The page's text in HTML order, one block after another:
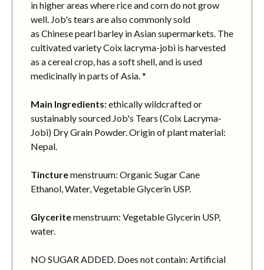
in higher areas where rice and corn do not grow
well. Job's tears are also commonly sold
as Chinese pearl barley in Asian supermarkets. The
cultivated variety Coix lacryma-jobi is harvested
as a cereal crop, has a soft shell, and is used
medicinally in parts of Asia. *
Main Ingredients:ethically wildcrafted or
sustainably sourced Job's Tears (Coix Lacryma-
Jobi) Dry Grain Powder. Origin of plant material:
Nepal.
Tincturemenstruum: Organic Sugar Cane
Ethanol, Water, Vegetable Glycerin USP.
Glyceritemenstruum: Vegetable Glycerin USP,
water.
NO SUGAR ADDED. Does not contain: Artificial